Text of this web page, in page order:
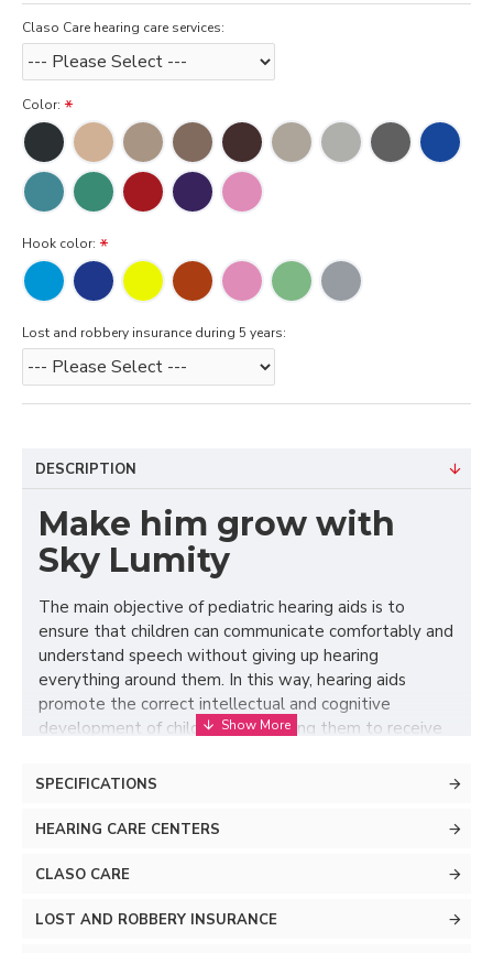
Claso Care hearing care services:
Color:
Hook color:
Lost and robbery insurance during 5 years:
DESCRIPTION
Make him grow with
Sky Lumity
The main objective of pediatric hearing aids is to
ensure that children can communicate comfortably and
understand speech without giving up hearing
everything around them. In this way, hearing aids
promote the correct intellectual and cognitive
development of children by allowing them to receive
growth. Version 5.0 of AutoSense Sky OS, the first
hearing aids, focuses all its advanced features on
minimal listening effort. Its systems to regulate
increasingly precise microphones when it comes to
SPECIFICATIONS
HEARING CARE CENTERS
CLASO CARE
LOST AND ROBBERY INSURANCE